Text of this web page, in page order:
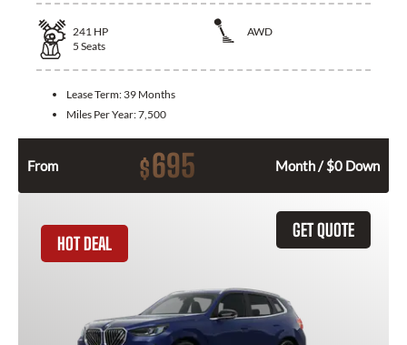
241 HP
AWD
5 Seats
Lease Term: 39 Months
Miles Per Year:7,500
From $695 Month / $0 Down
GET QUOTE
HOT DEAL